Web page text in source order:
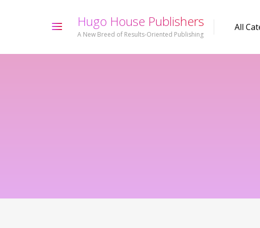
Hugo House Publishers
A New Breed of Results-Oriented Publishing